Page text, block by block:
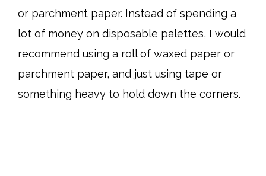
or parchment paper. Instead of spending a
lot of money on disposable palettes, I would
recommend using a roll of waxed paper or
parchment paper, and just using tape or
something heavy to hold down the corners.